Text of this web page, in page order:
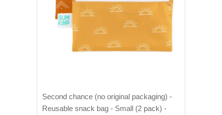
Second chance (no original packaging) -
Reusable snack bag - Small (2 pack) -